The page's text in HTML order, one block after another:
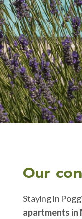
Our
Staying in
apartments in